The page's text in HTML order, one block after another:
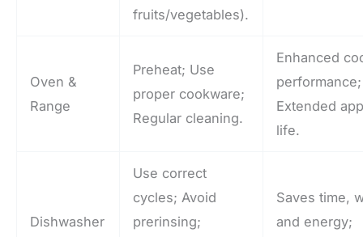
fruits/vegetables).
Oven &
Range
Preheat; Use
proper cookware;
Regular cleaning.
Enhanced
performance;
Extended
life.
Dishwasher
Use correct
cycles; Avoid
prerinsing;
Saves time,
and energy;